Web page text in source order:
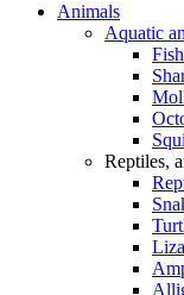
Animals
Aquatic
Fish
Reptiles,